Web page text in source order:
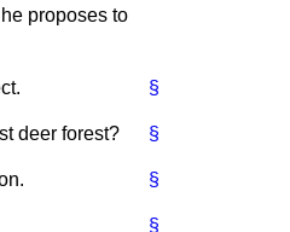
proposes to
§
§
deer forest?
§
§